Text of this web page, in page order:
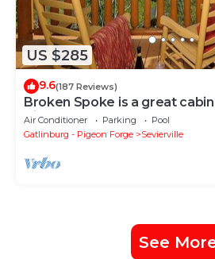
US $285
9.6(187 Reviews)
Broken Spoke is a great
View
Air Conditioner Parking
Pool
Gatlinburg - Pigeon Forge
Sevierville
See